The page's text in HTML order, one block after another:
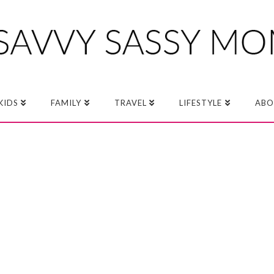
FAMILY TRAVEL LIFESTYLE